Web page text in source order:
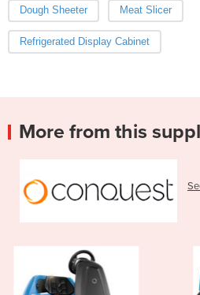
Dough Sheeter Meat Slicer
Refrigerated Display Cabinet
More from this